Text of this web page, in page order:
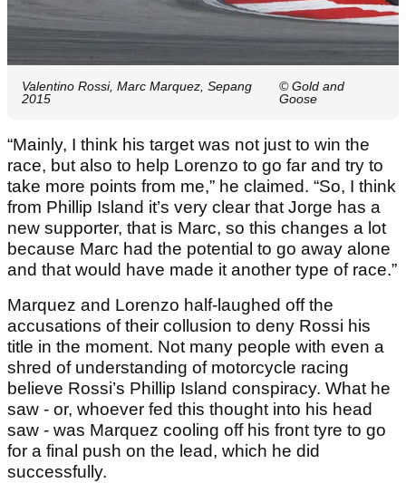
Valentino Rossi, Marc Marquez, Sepang
2015
© Gold and
Goose
“Mainly, I think his target was not just to win the
race, but also to help Lorenzo to go far and try to
take more points from me,” he claimed. “So, I think
from Phillip Island it’s very clear that Jorge has a
new supporter, that is Marc, so this changes a lot
because Marc had the potential to go away alone
and that would have made it another type of race.”
Marquez and Lorenzo half-laughed off the
accusations of their collusion to deny Rossi his
title in the moment. Not many people with even a
shred of understanding of motorcycle racing
believe Rossi’s Phillip Island conspiracy. What he
saw - or, whoever fed this thought into his head
saw - was Marquez cooling off his front tyre to go
for a final push on the lead, which he did
successfully.